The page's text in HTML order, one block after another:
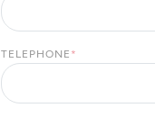
TELEPHONE *